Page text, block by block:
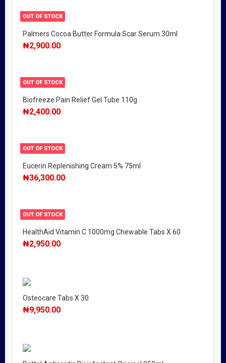
OUT OF STOCK
Palmers Cocoa Butter Formula Scar Serum 30ml
₦2,900.00
OUT OF STOCK
Biofreeze Pain Relief Gel Tube 110g
₦2,400.00
OUT OF STOCK
Eucerin Replenishing Cream 5% 75ml
₦36,300.00
OUT OF STOCK
HealthAid Vitamin C 1000mg Chewable Tabs X 60
₦2,950.00
Osteocare Tabs X 30
₦9,950.00